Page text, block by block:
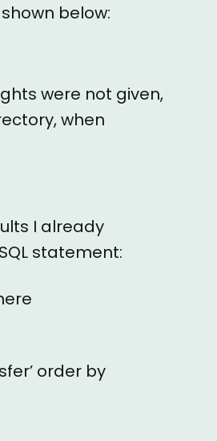
below:
were not given,
when
I already
statement:
order by